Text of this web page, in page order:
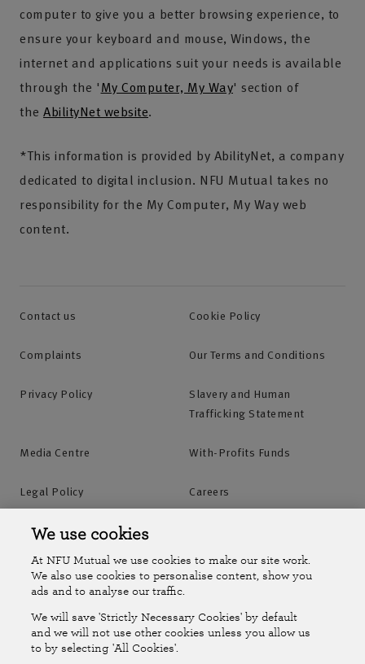
computer to give you a better browsing experience, to
ensure your keyboard and mouse, Windows, the
internet and applications suit your needs is available
through the 'My Computer, My Way' section of
the AbilityNet website.
*This information is provided by AbilityNet, a company
dedicated to digital inclusion. NFU Mutual takes no
responsibility for the My Computer, My Way web
content.
Contact us Cookie Policy
Complaints Our Terms and Conditions
Privacy Policy
Slavery and Human
Trafficking Statement
Media Centre With-Profits Funds
Legal Policy Careers
Accessibility
Online Account Online Account Help Centre
Follow Us
We use cookies
At NFU Mutual we use cookies to make our site work.
We also use cookies to personalise content, show you
ads and to analyse our traffic.
We will save 'Strictly Necessary Cookies' by default
and we will not use other cookies unless you allow us
to by selecting 'All Cookies'.